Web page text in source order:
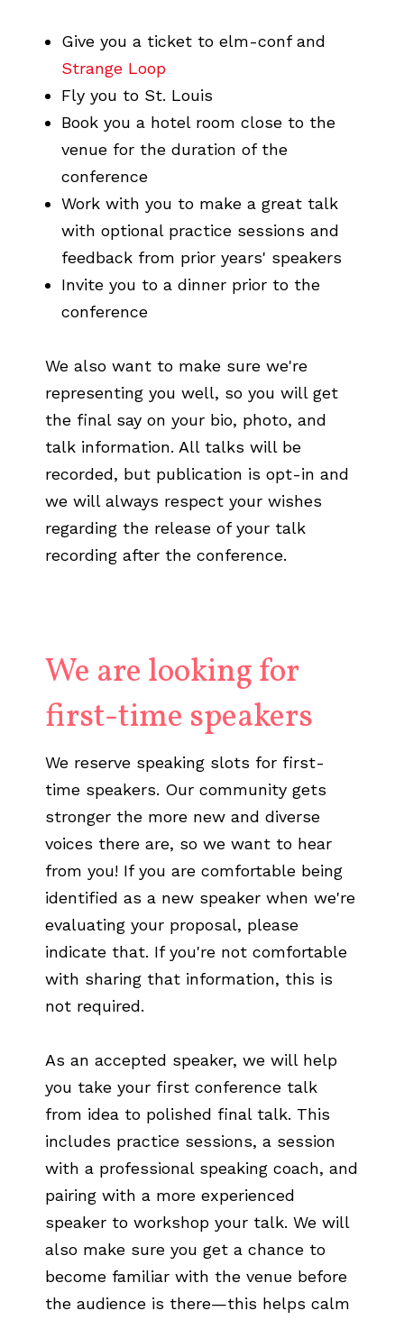
Give you a ticket to elm-conf and
Strange Loop
Fly you to St. Louis
Book you a hotel room close to the
venue for the duration of the
conference
Work with you to make a great talk
with optional practice sessions and
feedback from prior years' speakers
Invite you to a dinner prior to the
conference
We also want to make sure we're
representing you well, so you will get
the final say on your bio, photo, and
talk information. All talks will be
recorded, but publication is opt-in and
we will always respect your wishes
regarding the release of your talk
recording after the conference.
We are looking for
first-time speakers
We reserve speaking slots for first-
time speakers. Our community gets
stronger the more new and diverse
voices there are, so we want to hear
from you! If you are comfortable being
identified as a new speaker when we're
evaluating your proposal, please
indicate that. If you're not comfortable
with sharing that information, this is
not required.
As an accepted speaker, we will help
you take your first conference talk
from idea to polished final talk. This
includes practice sessions, a session
with a professional speaking coach, and
pairing with a more experienced
speaker to workshop your talk. We will
also make sure you get a chance to
become familiar with the venue before
the audience is there—this helps calm